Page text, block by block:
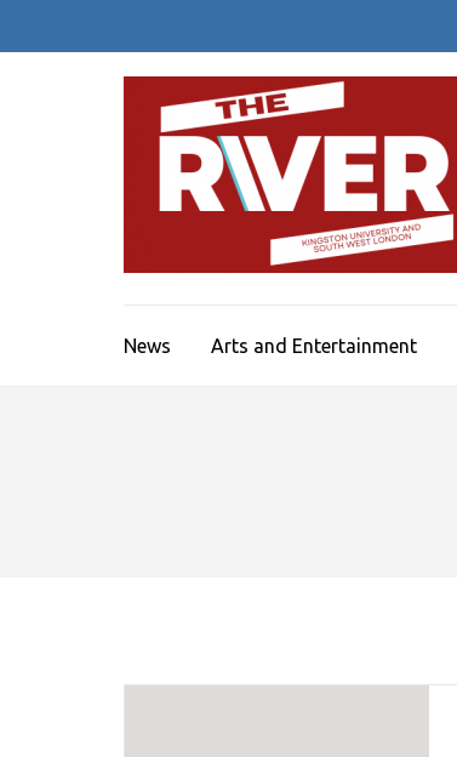
News Arts and Entertainment